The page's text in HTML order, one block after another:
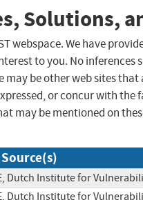
Solutions,
webspace. We have
to you. No inferences
may be other web sites
or concur with the
may be mentioned on
Source(s)
Dutch Institute for
Dutch Institute for